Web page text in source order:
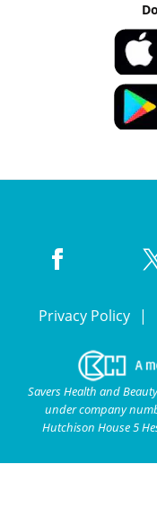
Privacy Policy
Savers Health and
under company
Hutchison House 5